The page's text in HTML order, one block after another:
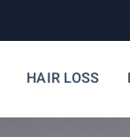
HAIR LOSS